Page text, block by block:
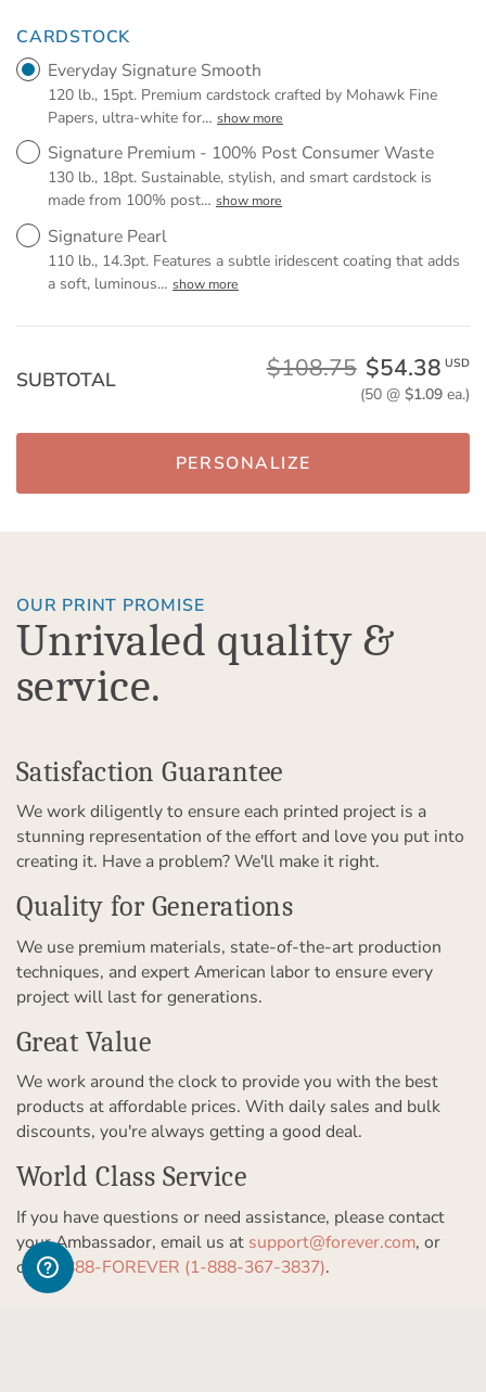
CARDSTOCK
Everyday Signature Smooth
120 lb., 15pt. Premium cardstock crafted by Mohawk Fine
Papers, ultra-white for… show more
Signature Premium - 100% Post Consumer Waste
130 lb., 18pt. Sustainable, stylish, and smart cardstock is
made from 100% post… show more
Signature Pearl
110 lb., 14.3pt. Features a subtle iridescent coating that adds
a soft, luminous… show more
SUBTOTAL $108.75 $54.38 USD
(50 @ $1.09ea.)
PERSONALIZE
OUR PRINT PROMISE
Unrivaled quality &
service.
Satisfaction Guarantee
We work diligently to ensure each printed project is a
stunning representation of the effort and love you put into
creating it. Have a problem? We'll make it right.
Quality for Generations
We use premium materials, state-of-the-art production
techniques, and expert American labor to ensure every
project will last for generations.
Great Value
We work around the clock to provide you with the best
products at affordable prices. With daily sales and bulk
discounts, you're always getting a good deal.
World Class Service
If you have questions or need assistance, please contact
your Ambassador, email us at support@forever.com, or
call1-888-FOREVER (1-888-367-3837).